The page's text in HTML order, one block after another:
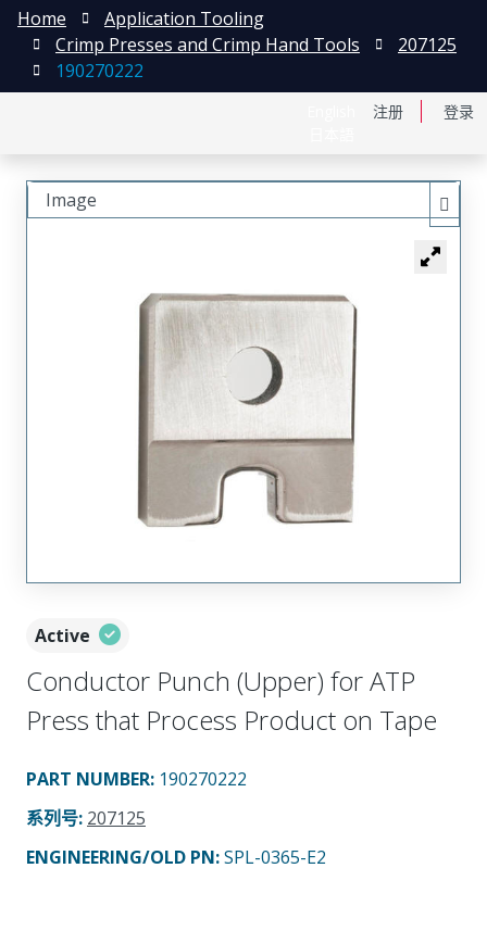
注册 登录
Home
Application Tooling
Crimp Presses and Crimp Hand Tools
207125
190270222
Active
Conductor Punch (Upper) for ATP
Press that Process Product on Tape
PART NUMBER: 190270222
系列号: 207125
ENGINEERING/OLD PN:SPL-0365-E2
Image